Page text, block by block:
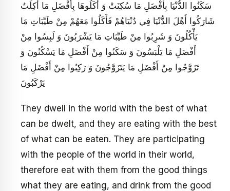
سَكَنُوا الدُّنْيَا بِأَفْضَلِ مَا سُكِنَتْ وَ أَكَلُوهَا بِأَفْضَلِ مَا أُكِلَتُ
شَارَكُوا أَهْلَ الدُّنْيَا فِي دُنْيَاهُمْ فَأَكَلُوا مَعَهُمْ مِنْ طَيِّبَاتِ مَا
يَأْكُلُونَ وَ شَرِبُوا مِنْ طَيِّبَاتِ مَا يَشْرَبُونَ وَ لَبِسُوا مِنْ
أَفْضَلِ مَا يَلْبَسُونَ وَ سَكَنُوا مِنْ أَفْضَلِ مَا يَسْكُنُونَ وَ
تَزَوَّجُوا مِنْ أَفْضَلِ مَا يَتَزَوَّجُونَ وَ رَكِبُوا مِنْ أَفْضَلِ مَا
يَرْكَبُونَ
They dwell in the world with the best of what
can be dwelt, and they are eating with the best
of what can be eaten. They are participating
with the people of the world in their world,
therefore eat with them from the good things
what they are eating, and drink from the good